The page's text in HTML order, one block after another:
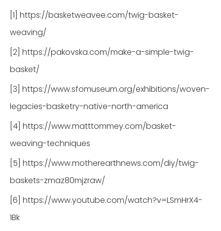
[1] https://basketweavee.com/twig-basket-
weaving/
[2] https://pakovska.com/make-a-simple-twig-
basket/
[3] https://www.sfomuseum.org/exhibitions/woven-
legacies-basketry-native-north-america
[4] https://www.matttommey.com/basket-
weaving-techniques
[5] https://www.motherearthnews.com/diy/twig-
baskets-zmaz80mjzraw/
[6] https://www.youtube.com/watch?v=LSmHrX4-
1Bk